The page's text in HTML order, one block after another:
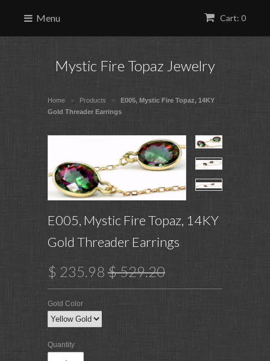
Cart: 0
Menu
Mystic Fire Topaz Jewelry
Home > Products >
E005, Mystic Fire Topaz, 14KY
Gold Threader Earrings
E005, Mystic Fire Topaz, 14KY
Gold Threader Earrings
$ 235.98 $ 529.20
Gold Color
Quantity